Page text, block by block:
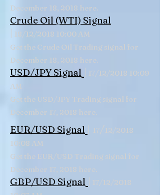
GBP/USD Signal | 17/12/2018
EUR/USD Signal | 17/12/2018
10:08 AM
Get the EUR/USD Trading signal for
December 17, 2018 here.
USD/JPY Signal | 17/12/2018 10:09
AM
Get the USD/JPY Trading signal for
December 17, 2018 here.
Crude Oil (WTI) Signal
| 18/12/2018 10:00 AM
Get the Crude Oil Trading signal for
December 18, 2018 here.
December 18, 2018 here.